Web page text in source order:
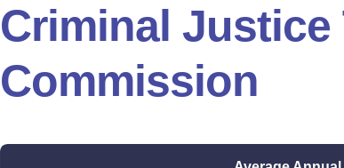
Criminal Justice
Commission